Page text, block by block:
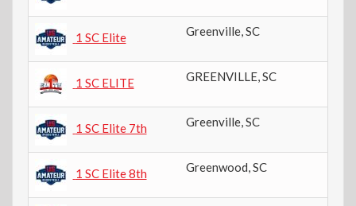
1 SC Elite Greenville,SC
1 SC ELITE GREENVILLE,SC
1 SC Elite 7th Greenville,SC
1 SC Elite 8th Greenwood,SC